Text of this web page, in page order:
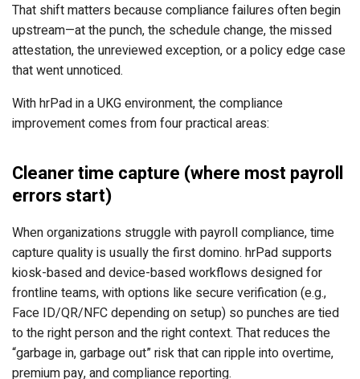
That shift matters because compliance failures often begin
upstream—at the punch, the schedule change, the missed
attestation, the unreviewed exception, or a policy edge case
that went unnoticed.
With hrPad in a UKG environment, the compliance
improvement comes from four practical areas:
Cleaner time capture (where most payroll
errors start)
When organizations struggle with payroll compliance, time
capture quality is usually the first domino. hrPad supports
kiosk-based and device-based workflows designed for
frontline teams, with options like secure verification (e.g.,
Face ID/QR/NFC depending on setup) so punches are tied
to the right person and the right context. That reduces the
“garbage in, garbage out” risk that can ripple into overtime,
premium pay, and compliance reporting.